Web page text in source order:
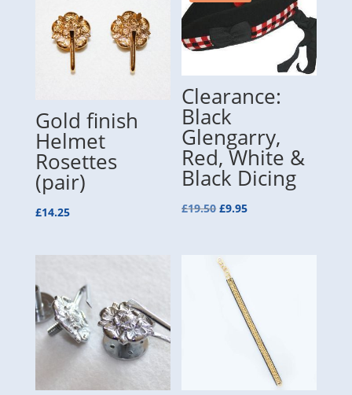
Gold finish
Helmet
Rosettes
(pair)
£14.25
Clearance:
Black
Glengarry,
Red, White &
Black Dicing
£19.50 Original
£19.50.
£9.95Current